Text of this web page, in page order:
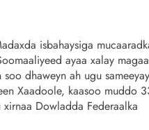
isbahaysiga
ayaa xalay
dhaweyn ah ugu sameeyay
Xaadoole, kaasoo muddo
Dowladda Federaalka